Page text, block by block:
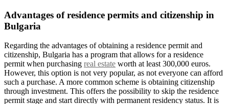
Advantages of residence permits and citizenship in
Bulgaria
Regarding the advantages of obtaining a residence permit and
citizenship, Bulgaria has a program that allows for a residence
permit when purchasing real estate worth at least 300,000 euros.
However, this option is not very popular, as not everyone can afford
such a purchase. A more common scheme is obtaining citizenship
through investment. This offers the possibility to skip the residence
permit stage and start directly with permanent residency status. It is